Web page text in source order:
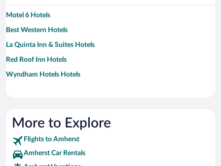
Motel 6 Hotels
Best Western Hotels
La Quinta Inn & Suites Hotels
Red Roof Inn Hotels
Wyndham Hotels Hotels
More to Explore
Flights to Amherst
Amherst Car Rentals